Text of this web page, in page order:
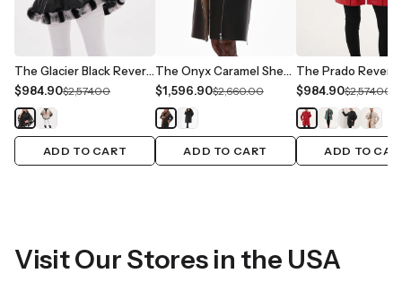
The Glacier Black Reversible Leather Women Jacket
$984.90$2,574.00
ADD TO CART
The Onyx Caramel Shearling & Fox Fur Leather Women Jacket
$1,596.90$2,660.00
ADD TO CART
$984.90$2,574.00
ADD TO
Visit Our Stores in the USA